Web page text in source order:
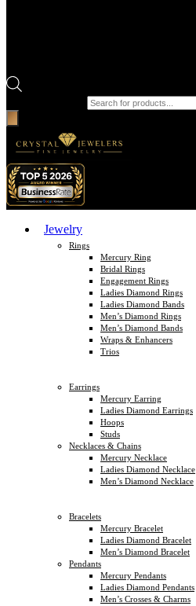
Jewelry
Rings
Mercury Ring
Bridal Rings
Engagement Rings
Ladies Diamond Rings
Ladies Diamond Bands
Men’s Diamond Rings
Men’s Diamond Bands
Wraps & Enhancers
Trios
Earrings
Mercury Earring
Ladies Diamond Earrings
Hoops
Studs
Necklaces & Chains
Mercury Necklace
Ladies Diamond Necklace
Men’s Diamond Necklace
Bracelets
Mercury Bracelet
Ladies Diamond Bracelet
Men’s Diamond Bracelet
Pendants
Mercury Pendants
Ladies Diamond Pendants
Men’s Crosses & Charms